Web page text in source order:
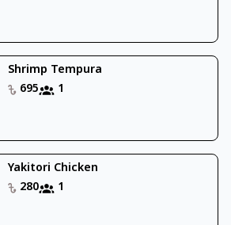
Shrimp Tempura
695
1
Yakitori Chicken
280
1